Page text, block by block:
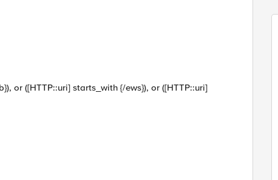
or ([HTTP::uri] starts_with {/ews}), or ([HTTP::uri]